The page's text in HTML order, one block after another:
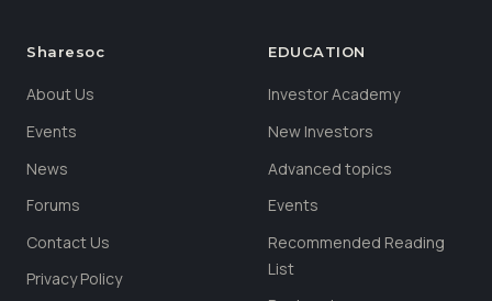
Sharesoc
About Us
Events
News
Forums
Contact Us
Privacy Policy
EDUCATION
Investor Academy
New Investors
Advanced topics
Events
Recommended Reading
List